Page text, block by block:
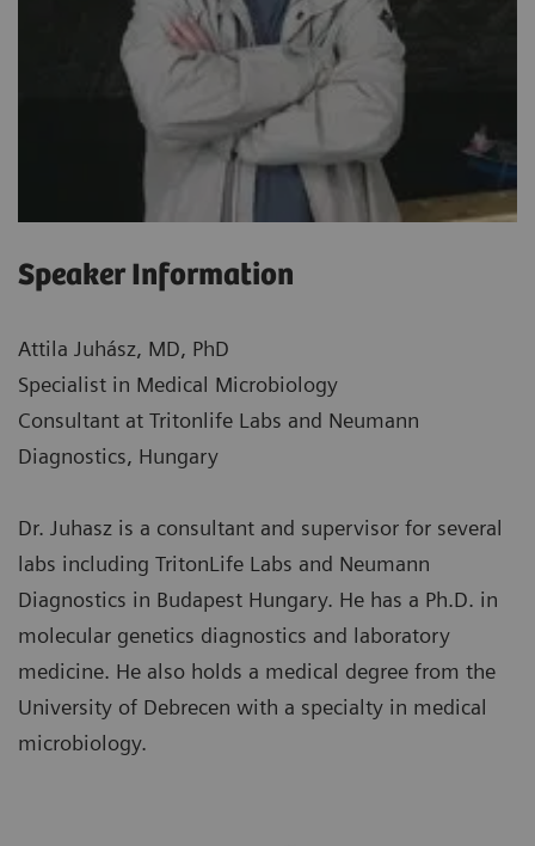
Speaker Information
Attila Juhász, MD, PhD
Specialist in Medical Microbiology
Consultant at Tritonlife Labs and Neumann
Diagnostics, Hungary
Dr. Juhasz is a consultant and supervisor for several
labs including TritonLife Labs and Neumann
Diagnostics in Budapest Hungary. He has a Ph.D. in
molecular genetics diagnostics and laboratory
medicine. He also holds a medical degree from the
University of Debrecen with a specialty in medical
microbiology.